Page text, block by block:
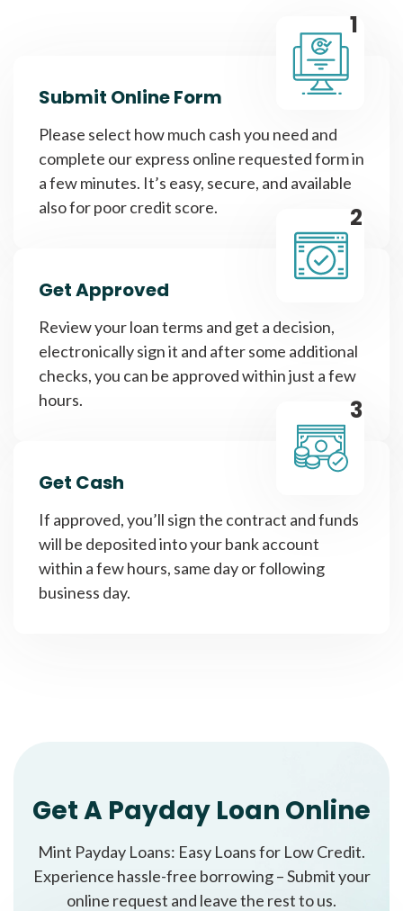
1
Submit Online Form
Please select how much cash you need and
complete our express online requested form in
a few minutes. It’s easy, secure, and available
also for poor credit score.
2
Get Approved
Review your loan terms and get a decision,
electronically sign it and after some additional
checks, you can be approved within just a few
hours.
3
Get Cash
If approved, you’ll sign the contract and funds
will be deposited into your bank account
within a few hours, same day or following
business day.
Get A Payday Loan Online
Mint Payday Loans: Easy Loans for Low Credit.
Experience hassle-free borrowing – Submit your
online request and leave the rest to us.